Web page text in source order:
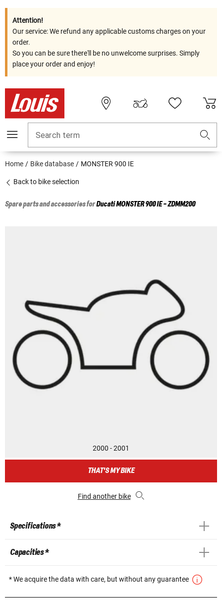
Attention!
Our service: We refund any applicable customs charges on your
order.
So you can be sure there'll be no unwelcome surprises. Simply
place your order and enjoy!
Search term
Home Bike database MONSTER 900 IE
Back to bike selection
Spare parts and accessories forDucatiMONSTER 900 IE - ZDMM200
2000 - 2001
THAT'S MY BIKE
Find another bike
Specifications *
Capacities *
* We acquire the data with care, but without any guarantee